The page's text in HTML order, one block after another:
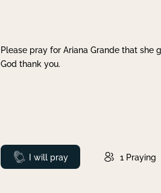
Please pray for Ariana Grande that
God thank you.
Prayed
I will pray 1 Praying